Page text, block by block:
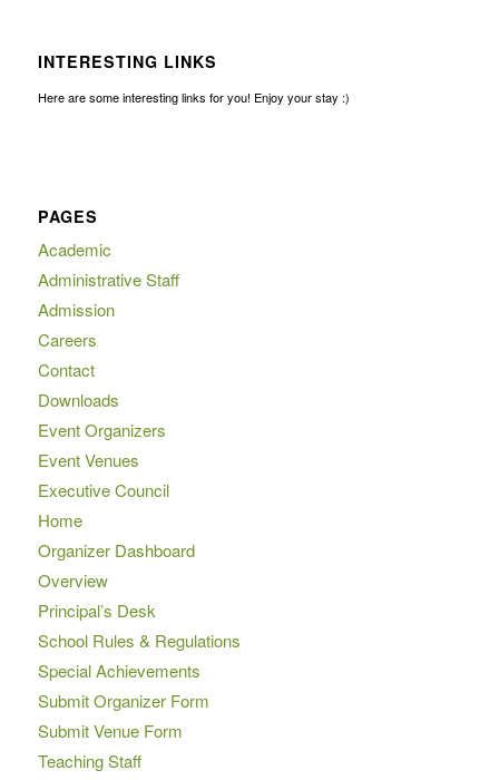
INTERESTING LINKS
Here are some interesting links for you! Enjoy your stay :)
PAGES
Academic
Administrative Staff
Admission
Careers
Contact
Downloads
Event Organizers
Event Venues
Executive Council
Home
Organizer Dashboard
Overview
Principal’s Desk
School Rules & Regulations
Special Achievements
Submit Organizer Form
Submit Venue Form
Teaching Staff